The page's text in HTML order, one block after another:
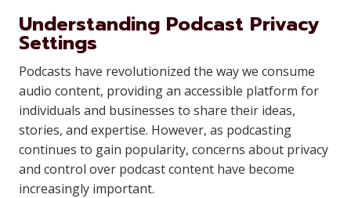
Understanding Podcast Privacy
Settings
Podcasts have revolutionized the way we consume
audio content, providing an accessible platform for
individuals and businesses to share their ideas,
stories, and expertise. However, as podcasting
continues to gain popularity, concerns about privacy
and control over podcast content have become
increasingly important.